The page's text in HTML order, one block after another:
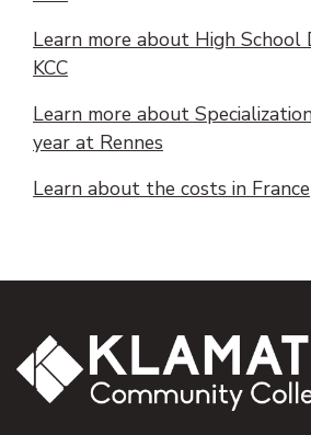
Learn more about High School
KCC
Learn more about
year at Rennes
Learn about the costs in France